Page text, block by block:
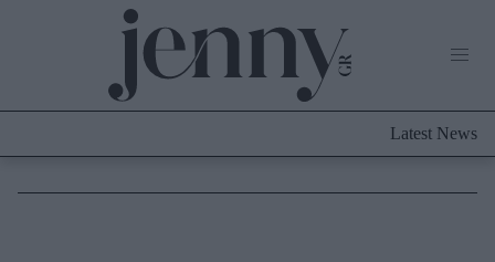
Culture
Latest News